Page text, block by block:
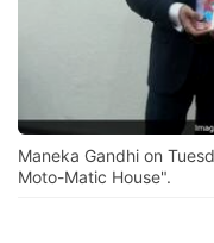
Maneka Gandhi on
Moto-Matic House".